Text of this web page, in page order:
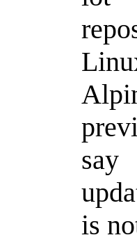
say
is